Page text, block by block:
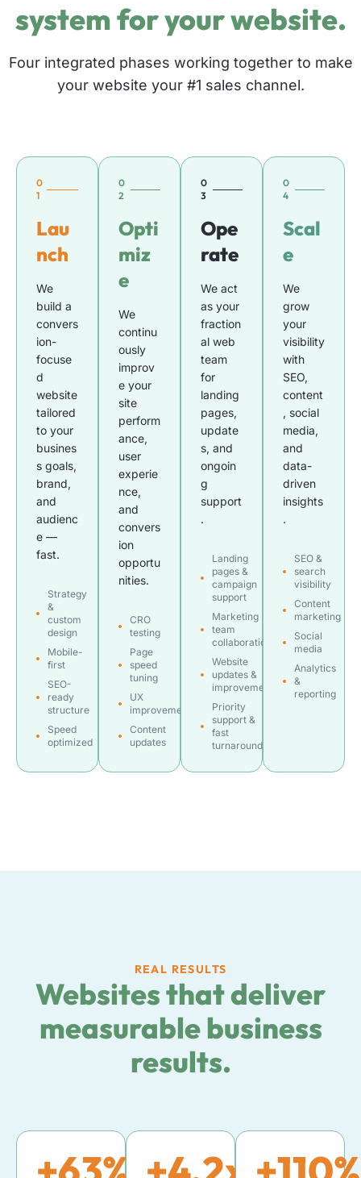
system for your website.
Four integrated phases working together to make
your website your #1 sales channel.
0
1
Lau
nch
We
build a
convers
ion-
focuse
d
website
tailored
to your
busines
s goals,
brand,
and
audienc
e —
fast.
Strategy
&
custom
design
Mobile-
first
SEO-
ready
structure
Speed
optimized
0
2
Opti
miz
e
We
continu
ously
improv
e your
site
perform
ance,
user
experie
nce,
and
convers
ion
opportu
nities.
CRO
testing
Page
speed
tuning
UX
improvements
Content
updates
0
3
Ope
rate
We act
as your
fraction
al web
team
for
landing
pages,
update
s, and
ongoin
g
support
.
Landing
pages &
campaign
support
Marketing
team
collaboration
Website
updates &
improvements
Priority
support &
fast
turnaround
0
4
Scal
e
We
grow
your
visibility
with
SEO,
content
, social
media,
and
data-
driven
insights
.
SEO &
search
visibility
Content
marketing
Social
media
Analytics
&
reporting
REAL RESULTS
Websites that deliver
measurable business
results.